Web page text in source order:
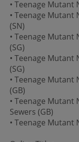
• Teenage Mutant
• Teenage
(SN)
• Teenage Mutant
(SG)
• Teenage
(SG)
• Teenage Mutant
(GB)
• Teenage Mutant
Sewers (GB)
• Teenage Mutant